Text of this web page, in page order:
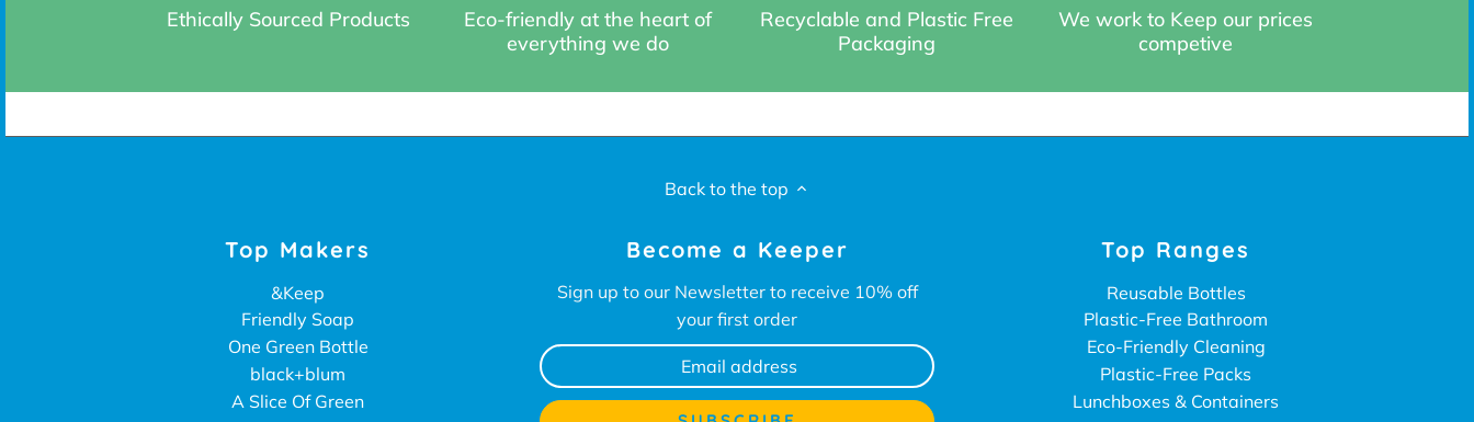
Ethically Sourced Products
Eco-friendly at the heart of
everything we do
Recyclable and Plastic Free
Packaging
We work to Keep our prices
competive
Back to the top
Top Makers
&Keep
Friendly Soap
One Green Bottle
black+blum
A Slice Of Green
Become a Keeper
Sign up to our Newsletter to receive 10% off
your first order
Top Ranges
Reusable Bottles
Plastic-Free Bathroom
Eco-Friendly Cleaning
Plastic-Free Packs
Lunchboxes & Containers